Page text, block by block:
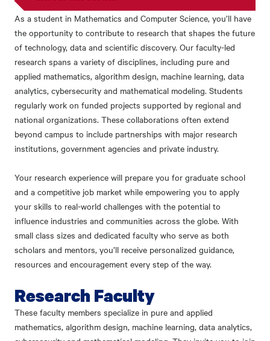
As a student in Mathematics and Computer Science, you’ll have
the opportunity to contribute to research that shapes the future
of technology, data and scientific discovery. Our faculty-led
research spans a variety of disciplines, including pure and
applied mathematics, algorithm design, machine learning, data
analytics, cybersecurity and mathematical modeling. Students
regularly work on funded projects supported by regional and
national organizations. These collaborations often extend
beyond campus to include partnerships with major research
institutions, government agencies and private industry.
Your research experience will prepare you for graduate school
and a competitive job market while empowering you to apply
your skills to real-world challenges with the potential to
influence industries and communities across the globe. With
small class sizes and dedicated faculty who serve as both
scholars and mentors, you’ll receive personalized guidance,
resources and encouragement every step of the way.
Research Faculty
These faculty members specialize in pure and applied
mathematics, algorithm design, machine learning, data analytics,